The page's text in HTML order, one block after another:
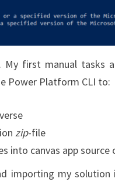
first manual tasks
Power Platform CLI to:
zip-file
into canvas app source
importing my